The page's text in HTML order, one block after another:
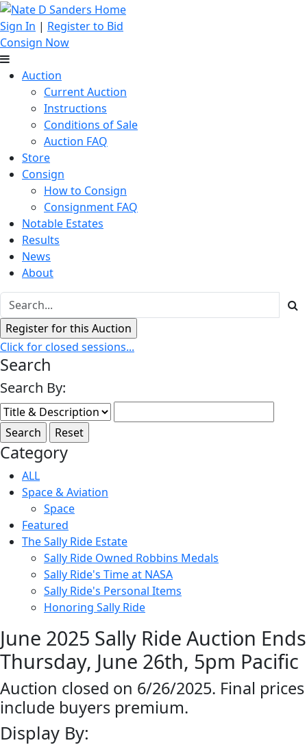
Sign In | Register to Bid
Consign Now
Auction
Current Auction
Instructions
Conditions of Sale
Auction FAQ
Store
Consign
How to Consign
Consignment FAQ
Notable Estates
Results
News
About
Click for closed sessions...
Search
Search By:
Category
ALL
Space & Aviation
Space
Featured
The Sally Ride Estate
Sally Ride Owned Robbins Medals
Sally Ride's Time at NASA
Sally Ride's Personal Items
Honoring Sally Ride
June 2025 Sally Ride Auction Ends
Thursday, June 26th, 5pm Pacific
Auction closed on 6/26/2025. Final prices
include buyers premium.
Display By: